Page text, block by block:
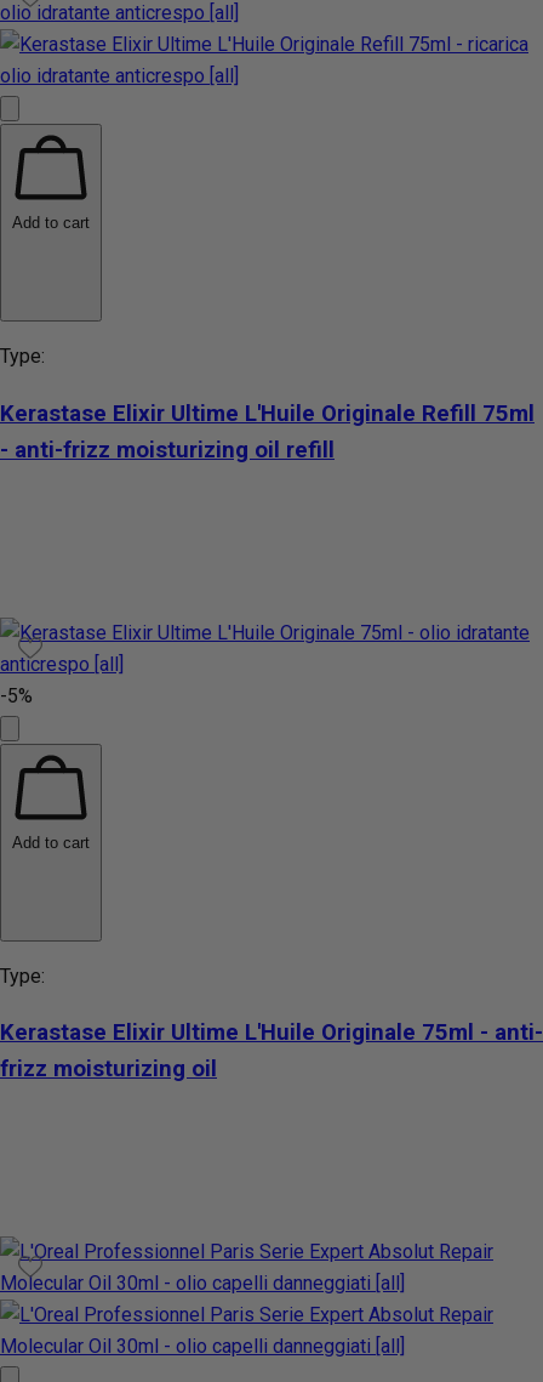
Add to cart
Type:
Kerastase Elixir Ultime L'Huile Originale Refill 75ml
- anti-frizz moisturizing oil refill
-5%
Add to cart
Type:
Kerastase Elixir Ultime L'Huile Originale 75ml - anti-
frizz moisturizing oil